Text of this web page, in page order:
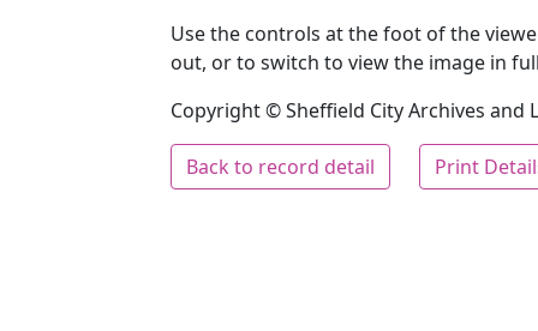
Use the controls at the foot of the
out, or to switch to view the image in
Copyright © Sheffield City Archives and
Back to record detail Print